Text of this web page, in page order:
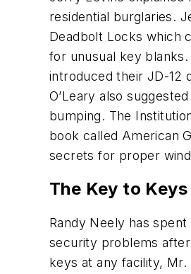
residential burglaries.
Deadbolt Locks which
for unusual key
introduced their JD-12
O’Leary also
bumping. The
book called American
secrets for proper
The Key to Keys
Randy Neely has
security problems
keys at any facility,